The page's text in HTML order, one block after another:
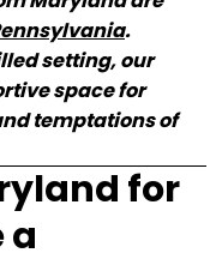
(goes to
.
setting, our
space for
temptations of
for
a